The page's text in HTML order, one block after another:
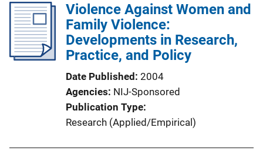
Violence Against Women and
Family Violence:
Developments in Research,
Practice, and Policy
Date Published 2004
Agencies NIJ-Sponsored
Publication Type
Research (Applied/Empirical)